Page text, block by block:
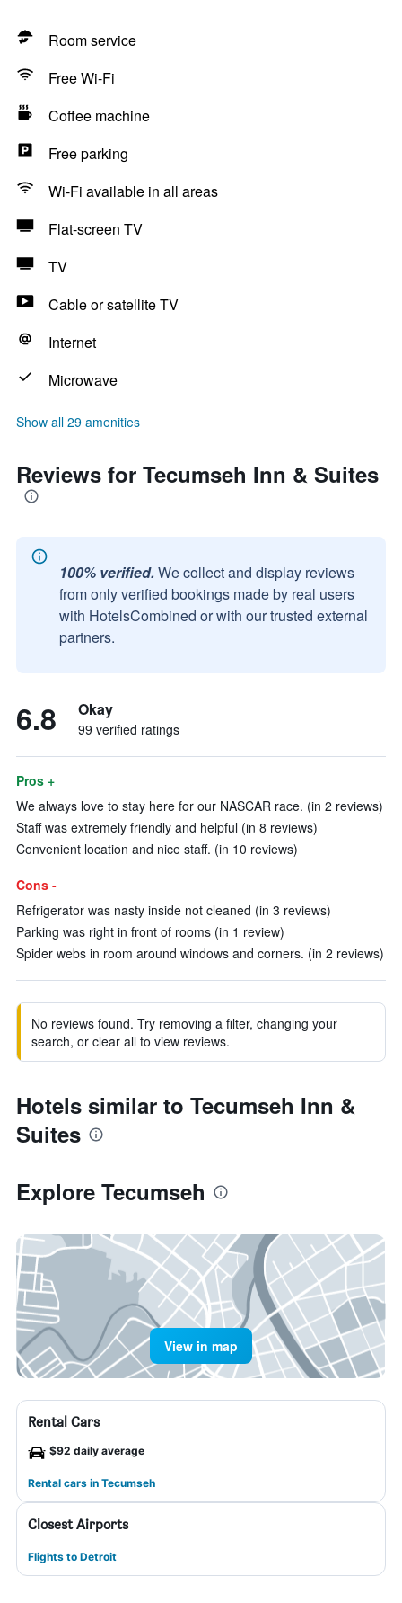
Room service
Free Wi-Fi
Coffee machine
Free parking
Wi-Fi available in all areas
Flat-screen TV
TV
Cable or satellite TV
Internet
Microwave
Show all 29 amenities
Reviews for Tecumseh Inn & Suites
100% verified. We collect and display reviews
from only verified bookings made by real users
with HotelsCombined or with our trusted external
partners.
6.8 Okay
99 verified ratings
Pros +
We always love to stay here for our NASCAR race. (in 2 reviews)
Staff was extremely friendly and helpful (in 8 reviews)
Convenient location and nice staff. (in 10 reviews)
Cons -
Refrigerator was nasty inside not cleaned (in 3 reviews)
Parking was right in front of rooms (in 1 review)
Spider webs in room around windows and corners. (in 2 reviews)
No reviews found. Try removing a filter, changing your
search, or clear all to view reviews.
Hotels similar to Tecumseh Inn &
Suites
Explore Tecumseh
View in map
Rental Cars
$92 daily average
Rental cars in Tecumseh
Closest Airports
Flights to Detroit